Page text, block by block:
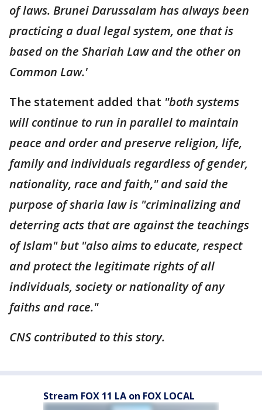
of laws. Brunei Darussalam has always been
practicing a dual legal system, one that is
based on the Shariah Law and the other on
Common Law.'
The statement added that "both systems
will continue to run in parallel to maintain
peace and order and preserve religion, life,
family and individuals regardless of gender,
nationality, race and faith," and said the
purpose of sharia law is "criminalizing and
deterring acts that are against the teachings
of Islam" but "also aims to educate, respect
and protect the legitimate rights of all
individuals, society or nationality of any
faiths and race."
CNS contributed to this story.
Stream FOX 11 LA on FOX LOCAL